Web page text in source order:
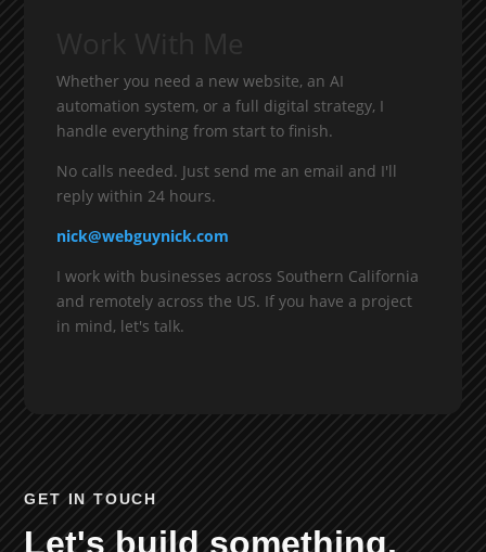
Whether you need a new website, an AI
automation system, or a full digital strategy, I
handle everything from start to finish.
No calls needed. Just send me an email and I'll
reply within 24 hours.
nick@webguynick.com
I work with businesses across Southern California
and remotely across the US. If you have a project
in mind, let's talk.
GET IN TOUCH
Let's build something.